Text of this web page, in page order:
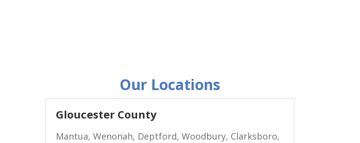
Our Locations
Gloucester County
Mantua, Wenonah, Deptford, Woodbury, Clarksboro,